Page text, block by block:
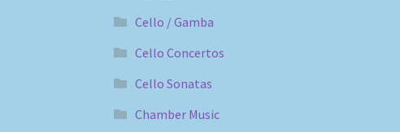
Cello / Gamba
Cello Concertos
Cello Sonatas
Chamber Music